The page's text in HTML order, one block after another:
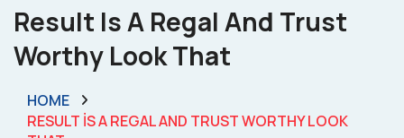
Result Is A Regal And Trust
Worthy Look That
HOME
RESULT IS A REGAL AND TRUST WORTHY LOOK